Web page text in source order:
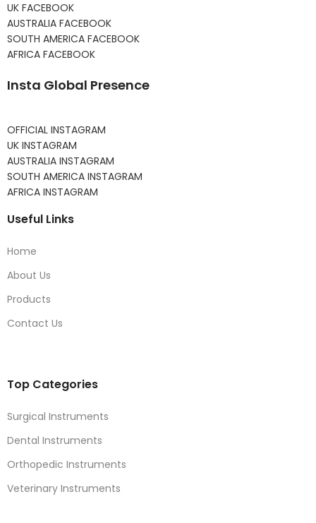
UK FACEBOOK
AUSTRALIA FACEBOOK
SOUTH AMERICA FACEBOOK
AFRICA FACEBOOK
Insta Global Presence
OFFICIAL INSTAGRAM
UK INSTAGRAM
AUSTRALIA INSTAGRAM
SOUTH AMERICA INSTAGRAM
AFRICA INSTAGRAM
Useful Links
Home
About Us
Products
Contact Us
Top Categories
Surgical Instruments
Dental Instruments
Orthopedic Instruments
Veterinary Instruments